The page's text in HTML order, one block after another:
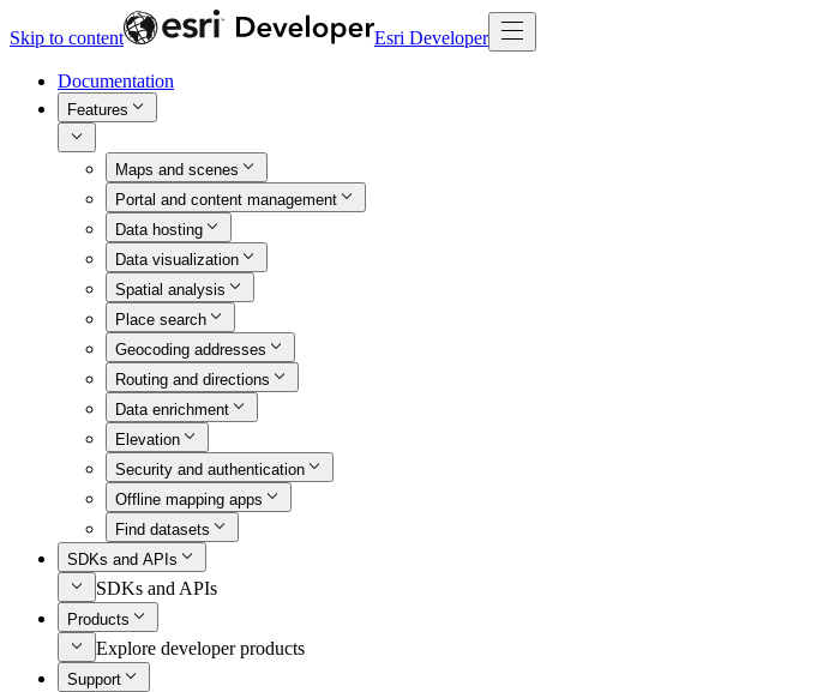
Skip to content Esri Developer
Documentation
Features
Maps and scenes
Portal and content management
Data hosting
Data visualization
Spatial analysis
Place search
Geocoding addresses
Routing and directions
Data enrichment
Elevation
Security and authentication
Offline mapping apps
Find datasets
SDKs and APIs
SDKs and APIs
Products
Explore developer products
Support